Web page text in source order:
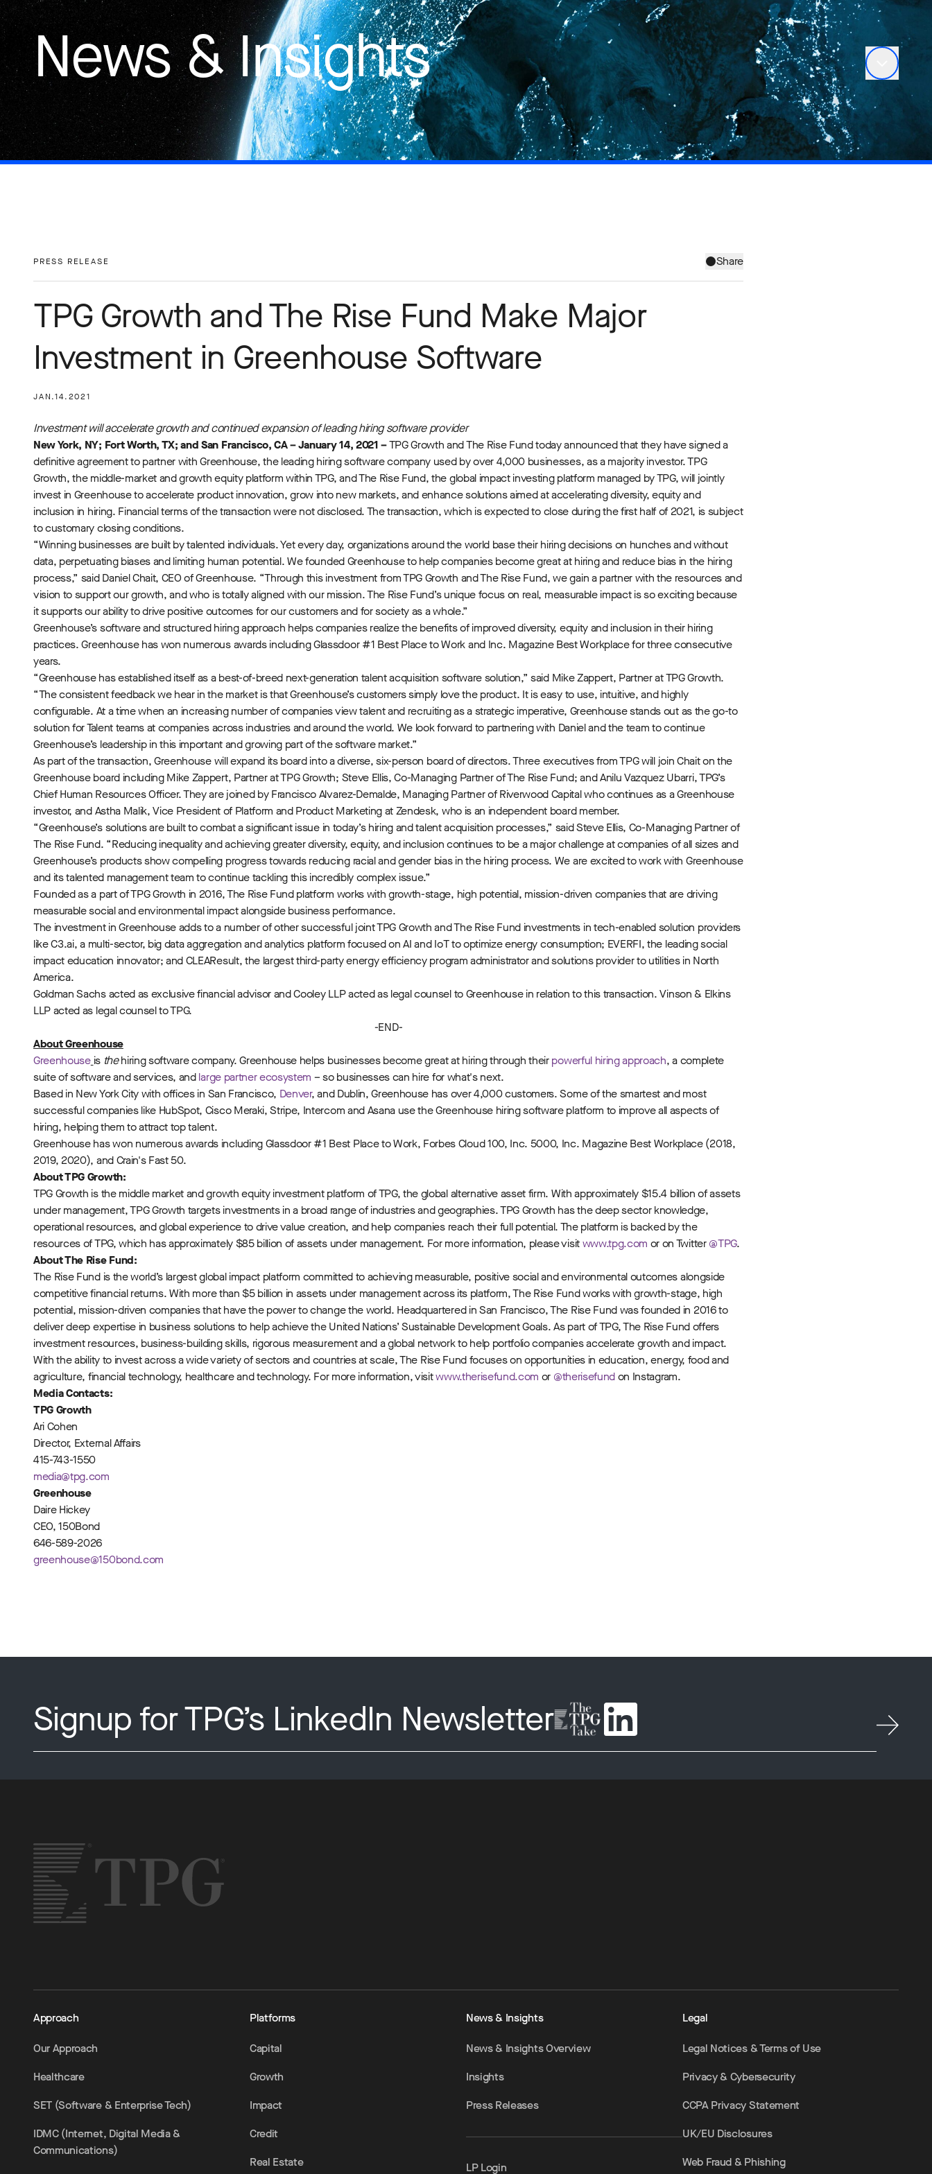
News & Insights
PRESS RELEASE Share
TPG Growth and The Rise Fund Make Major
Investment in Greenhouse Software
JAN.14.2021
Investment will accelerate growth and continued expansion of leading hiring software provider
New York, NY; Fort Worth, TX; and San Francisco, CA – January 14, 2021 –TPG Growth and The Rise Fund today announced that they have signed a
definitive agreement to partner with Greenhouse, the leading hiring software company used by over 4,000 businesses, as a majority investor. TPG
Growth, the middle-market and growth equity platform within TPG, and The Rise Fund, the global impact investing platform managed by TPG, will jointly
invest in Greenhouse to accelerate product innovation, grow into new markets, and enhance solutions aimed at accelerating diversity, equity and
inclusion in hiring. Financial terms of the transaction were not disclosed. The transaction, which is expected to close during the first half of 2021, is subject
to customary closing conditions.
“Winning businesses are built by talented individuals. Yet every day, organizations around the world base their hiring decisions on hunches and without
data, perpetuating biases and limiting human potential. We founded Greenhouse to help companies become great at hiring and reduce bias in the hiring
process,” said Daniel Chait, CEO of Greenhouse. “Through this investment from TPG Growth and The Rise Fund, we gain a partner with the resources and
vision to support our growth, and who is totally aligned with our mission. The Rise Fund’s unique focus on real, measurable impact is so exciting because
it supports our ability to drive positive outcomes for our customers and for society as a whole.”
Greenhouse’s software and structured hiring approach helps companies realize the benefits of improved diversity, equity and inclusion in their hiring
practices. Greenhouse has won numerous awards including Glassdoor #1 Best Place to Work and Inc. Magazine Best Workplace for three consecutive
years.
“Greenhouse has established itself as a best-of-breed next-generation talent acquisition software solution,” said Mike Zappert, Partner at TPG Growth.
“The consistent feedback we hear in the market is that Greenhouse’s customers simply love the product. It is easy to use, intuitive, and highly
configurable. At a time when an increasing number of companies view talent and recruiting as a strategic imperative, Greenhouse stands out as the go-to
solution for Talent teams at companies across industries and around the world. We look forward to partnering with Daniel and the team to continue
Greenhouse’s leadership in this important and growing part of the software market.”
As part of the transaction, Greenhouse will expand its board into a diverse, six-person board of directors. Three executives from TPG will join Chait on the
Greenhouse board including Mike Zappert, Partner at TPG Growth; Steve Ellis, Co-Managing Partner of The Rise Fund; and Anilu Vazquez Ubarri, TPG’s
Chief Human Resources Officer. They are joined by Francisco Alvarez-Demalde, Managing Partner of Riverwood Capital who continues as a Greenhouse
investor, and Astha Malik, Vice President of Platform and Product Marketing at Zendesk, who is an independent board member.
“Greenhouse’s solutions are built to combat a significant issue in today’s hiring and talent acquisition processes,” said Steve Ellis, Co-Managing Partner of
The Rise Fund. “Reducing inequality and achieving greater diversity, equity, and inclusion continues to be a major challenge at companies of all sizes and
Greenhouse’s products show compelling progress towards reducing racial and gender bias in the hiring process. We are excited to work with Greenhouse
and its talented management team to continue tackling this incredibly complex issue.”
Founded as a part of TPG Growth in 2016, The Rise Fund platform works with growth-stage, high potential, mission-driven companies that are driving
measurable social and environmental impact alongside business performance.
The investment in Greenhouse adds to a number of other successful joint TPG Growth and The Rise Fund investments in tech-enabled solution providers
like C3.ai, a multi-sector, big data aggregation and analytics platform focused on AI and IoT to optimize energy consumption; EVERFI, the leading social
impact education innovator; and CLEAResult, the largest third-party energy efficiency program administrator and solutions provider to utilities in North
America.
Goldman Sachs acted as exclusive financial advisor and Cooley LLP acted as legal counsel to Greenhouse in relation to this transaction. Vinson & Elkins
LLP acted as legal counsel to TPG.
-END-
About Greenhouse
Greenhouse is thehiring software company. Greenhouse helps businesses become great at hiring through theirpowerful hiring approach, a complete
suite of software and services, andlarge partner ecosystem – so businesses can hire for what's next.
Based in New York City with offices in San Francisco, Denver, and Dublin, Greenhouse has over 4,000 customers. Some of the smartest and most
successful companies like HubSpot, Cisco Meraki, Stripe, Intercom and Asana use the Greenhouse hiring software platform to improve all aspects of
hiring, helping them to attract top talent.
Greenhouse has won numerous awards including Glassdoor #1 Best Place to Work, Forbes Cloud 100, Inc. 5000, Inc. Magazine Best Workplace (2018,
2019, 2020), and Crain's Fast 50.
About TPG Growth:
TPG Growth is the middle market and growth equity investment platform of TPG, the global alternative asset firm. With approximately $15.4 billion of assets
under management, TPG Growth targets investments in a broad range of industries and geographies. TPG Growth has the deep sector knowledge,
operational resources, and global experience to drive value creation, and help companies reach their full potential. The platform is backed by the
resources of TPG, which has approximately $85 billion of assets under management. For more information, please visitwww.tpg.com or on Twitter@TPG.
About The Rise Fund:
The Rise Fund is the world’s largest global impact platform committed to achieving measurable, positive social and environmental outcomes alongside
competitive financial returns. With more than $5 billion in assets under management across its platform, The Rise Fund works with growth-stage, high
potential, mission-driven companies that have the power to change the world. Headquartered in San Francisco, The Rise Fund was founded in 2016 to
deliver deep expertise in business solutions to help achieve the United Nations’ Sustainable Development Goals. As part of TPG, The Rise Fund offers
investment resources, business-building skills, rigorous measurement and a global network to help portfolio companies accelerate growth and impact.
With the ability to invest across a wide variety of sectors and countries at scale, The Rise Fund focuses on opportunities in education, energy, food and
agriculture, financial technology, healthcare and technology. For more information, visitwww.therisefund.com or @therisefundon Instagram.
Media Contacts:
TPG Growth
Ari Cohen
Director, External Affairs
415-743-1550
media@tpg.com
Greenhouse
Daire Hickey
CEO, 150Bond
646-589-2026
greenhouse@150bond.com
Signup for TPG’s LinkedIn Newsletter
Approach
Our Approach
Healthcare
SET (Software & Enterprise Tech)
IDMC (Internet, Digital Media &
Communications)
Platforms
Capital
Growth
Impact
Credit
Real Estate
News & Insights
News & Insights Overview
Insights
Press Releases
LP Login
Legal
Legal Notices & Terms of Use
Privacy & Cybersecurity
CCPA Privacy Statement
UK/EU Disclosures
Web Fraud & Phishing